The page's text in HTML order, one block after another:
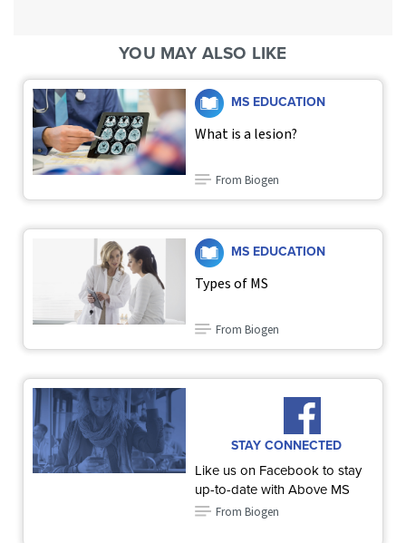
YOU MAY ALSO LIKE
MS EDUCATION
What is a lesion?
From Biogen
MS EDUCATION
Types of MS
From Biogen
STAY CONNECTED
Like us on Facebook to stay
up-to-date with Above MS
From Biogen